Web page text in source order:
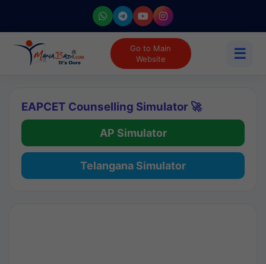
Go to Main
Website
☰
EAPCET Counselling Simulator 🚀
AP Simulator
Telangana Simulator